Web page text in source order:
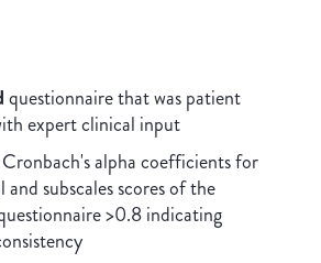
questionnaire that was patient
expert clinical input
Cronbach's alpha coefficients for
and subscales scores of the
>0.8 indicating